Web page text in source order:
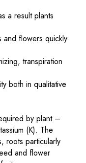
a result plants
and flowers quickly
transpiration
both in qualitative
by plant –
(K). The
roots particularly
and flower